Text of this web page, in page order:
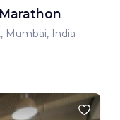
Mumbai, India